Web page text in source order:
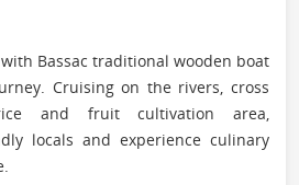
Bassac traditional wooden boat
Cruising on the rivers, cross
and fruit cultivation area,
locals and experience culinary